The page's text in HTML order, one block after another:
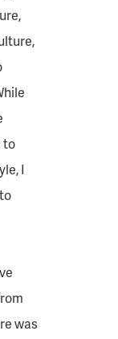
to
I
was